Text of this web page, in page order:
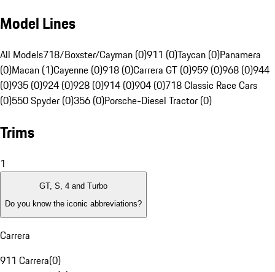
Model Lines
All Models718/Boxster/Cayman (0)911 (0)Taycan (0)Panamera
(0)Macan (1)Cayenne (0)918 (0)Carrera GT (0)959 (0)968 (0)944
(0)935 (0)924 (0)928 (0)914 (0)904 (0)718 Classic Race Cars
(0)550 Spyder (0)356 (0)Porsche-Diesel Tractor (0)
Trims
1
GT, S, 4 and Turbo
Do you know the iconic abbreviations?
Carrera
911 Carrera(0)